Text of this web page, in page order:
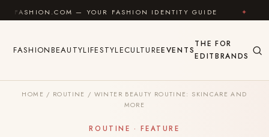
Skip to content
— YOUR FASHION IDENTITY GUIDE ✦ FEEL GOOD
FASHIONBEAUTYLIFESTYLECULTUREEVENTS
THE
EDIT
FOR
BRANDS
HOME / ROUTINE / WINTER BEAUTY ROUTINE: SKINCARE AND
MORE
ROUTINE · FEATURE